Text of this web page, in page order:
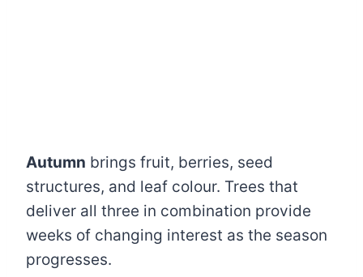
Autumn brings fruit, berries, seed
structures, and leaf colour. Trees that
deliver all three in combination provide
weeks of changing interest as the season
progresses.